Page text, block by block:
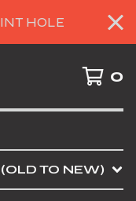
HOLE
0
TO NEW)